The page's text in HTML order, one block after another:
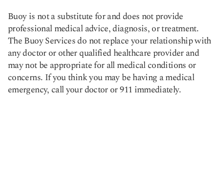
Buoy is not a substitute for and does not provide
professional medical advice, diagnosis, or treatment.
The Buoy Services do not replace your relationship with
any doctor or other qualified healthcare provider and
may not be appropriate for all medical conditions or
concerns. If you think you may be having a medical
emergency, call your doctor or 911 immediately.